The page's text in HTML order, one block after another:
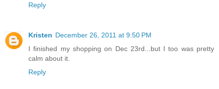
Reply
Kristen December 26, 2011 at 9:50 PM
I finished my shopping on Dec 23rd...but I too was pretty
calm about it.
Reply